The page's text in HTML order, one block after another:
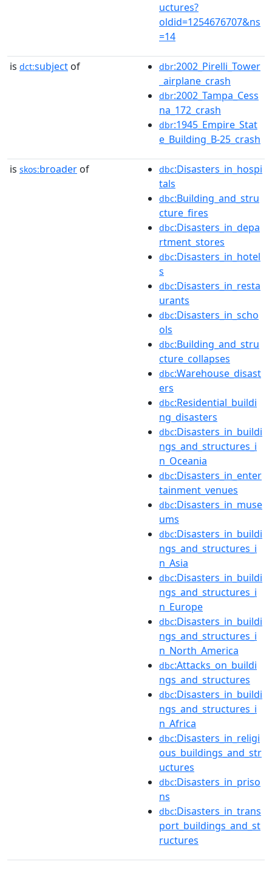
uctures?
oldid=1254676707&ns
=14
is dct:subject of dbr:2002_Pirelli_Tower
_airplane_crash
dbr:2002_Tampa_Cess
na_172_crash
dbr:1945_Empire_Stat
e_Building_B-25_crash
is skos:broader of dbc:Disasters_in_hospi
tals
dbc:Building_and_stru
cture_fires
dbc:Disasters_in_depa
rtment_stores
dbc:Disasters_in_hotel
s
dbc:Disasters_in_resta
urants
dbc:Disasters_in_scho
ols
dbc:Building_and_stru
cture_collapses
dbc:Warehouse_disast
ers
dbc:Residential_buildi
ng_disasters
dbc:Disasters_in_buildi
ngs_and_structures_i
n_Oceania
dbc:Disasters_in_enter
tainment_venues
dbc:Disasters_in_muse
ums
dbc:Disasters_in_buildi
ngs_and_structures_i
n_Asia
dbc:Disasters_in_buildi
ngs_and_structures_i
n_Europe
dbc:Disasters_in_buildi
ngs_and_structures_i
n_North_America
dbc:Attacks_on_buildi
ngs_and_structures
dbc:Disasters_in_buildi
ngs_and_structures_i
n_Africa
dbc:Disasters_in_religi
ous_buildings_and_str
uctures
dbc:Disasters_in_priso
ns
dbc:Disasters_in_trans
port_buildings_and_st
ructures